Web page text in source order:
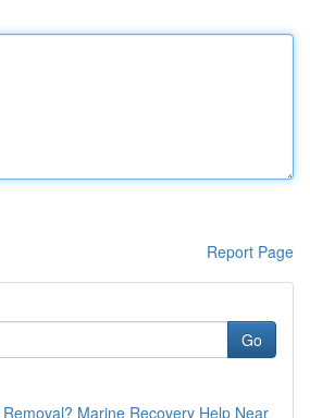
Report Page
Go
Marine Recovery Help Near